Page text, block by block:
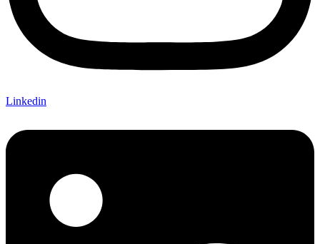
Linkedin